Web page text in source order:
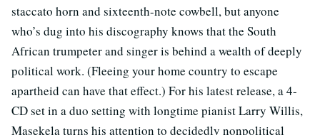
staccato horn and sixteenth-note cowbell, but anyone
who’s dug into his discography knows that the South
African trumpeter and singer is behind a wealth of deeply
political work. (Fleeing your home country to escape
apartheid can have that effect.) For his latest release, a 4-
CD set in a duo setting with longtime pianist Larry Willis,
Masekela turns his attention to decidedly nonpolitical